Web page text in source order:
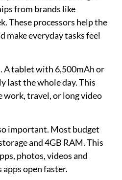
from brands like
These processors help the
make everyday tasks feel
A tablet with 6,500mAh or
last the whole day. This
work, travel, or long video
important. Most budget
and 4GB RAM. This
photos, videos and
open faster.